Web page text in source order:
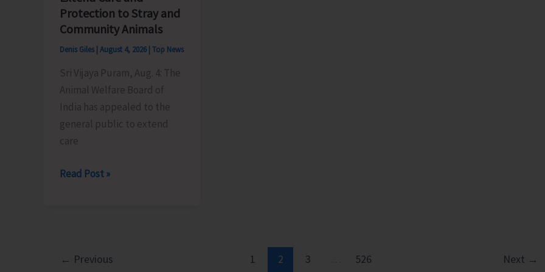
its
Foundation
Protection to Stray and
Community Animals
Denis Giles | August 4, 2026 | Top News
Sri Vijaya Puram, Aug. 4: The
Animal Welfare Board of
India has appealed to the
general public to extend
care
Animal
Appeals
Read Post »
← Previous 1 2 3 526 Next →